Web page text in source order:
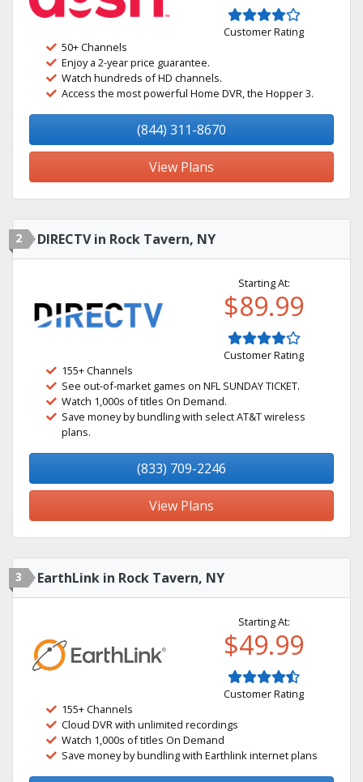
Customer Rating
50+ Channels
Enjoy a 2-year price guarantee.
Watch hundreds of HD channels.
Access the most powerful Home DVR, the Hopper 3.
(844) 311-8670
View Plans
2 DIRECTV in Rock Tavern, NY
Starting At:
$89.99
Customer Rating
155+ Channels
See out-of-market games on NFL SUNDAY TICKET.
Watch 1,000s of titles On Demand.
Save money by bundling with select AT&T wireless
plans.
(833) 709-2246
View Plans
3 EarthLink in Rock Tavern, NY
Starting At:
$49.99
Customer Rating
155+ Channels
Cloud DVR with unlimited recordings
Watch 1,000s of titles On Demand
Save money by bundling with Earthlink internet plans